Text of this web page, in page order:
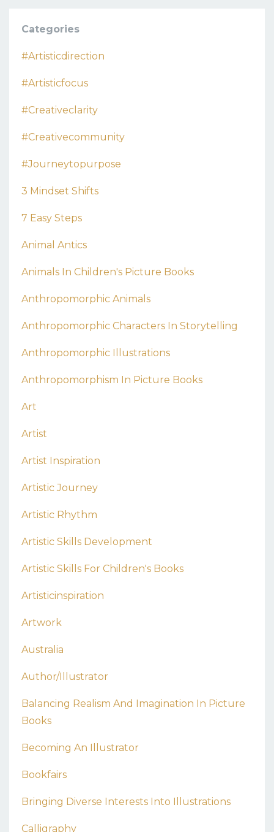
Categories
#artisticdirection
#artisticfocus
#creativeclarity
#creativecommunity
#journeytopurpose
3 Mindset Shifts
7 Easy Steps
Animal Antics
Animals In Children's Picture Books
Anthropomorphic Animals
Anthropomorphic Characters In Storytelling
Anthropomorphic Illustrations
Anthropomorphism In Picture Books
Art
Artist
Artist Inspiration
Artistic Journey
Artistic Rhythm
Artistic Skills Development
Artistic Skills For Children's Books
Artisticinspiration
Artwork
Australia
Author/illustrator
Balancing Realism And Imagination In Picture
Books
Becoming An Illustrator
Bookfairs
Bringing Diverse Interests Into Illustrations
Calligraphy